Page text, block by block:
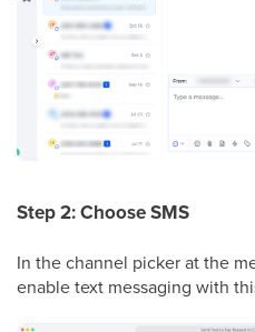
Step 2: Choose SMS
In the channel picker at the
enable text messaging with